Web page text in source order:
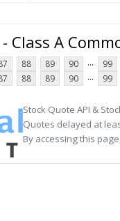
Class A
88 89 90 ... 99
88 89 90 ... 99
Stock Quote API &
Quotes delayed at
By accessing this